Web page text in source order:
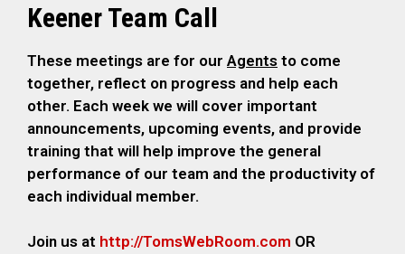
Keener Team Call
These meetings are for our Agents to come
together, reflect on progress and help each
other. Each week we will cover important
announcements, upcoming events, and provide
training that will help improve the general
performance of our team and the productivity of
each individual member.
Join us at http://TomsWebRoom.com OR